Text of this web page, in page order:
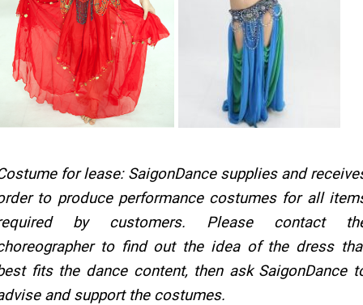
for lease: SaigonDance supplies and
to produce performance costumes for all
by customers. Please contact
to find out the idea of the dress
fits the dance content, then ask SaigonDance
and support the costumes.